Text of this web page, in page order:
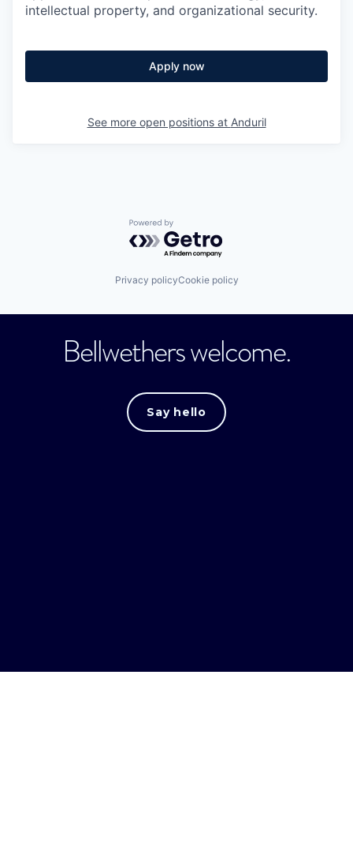
intellectual property, and organizational security.
Apply now
See more open positions at Anduril
Powered by Getro.com
Privacy policyCookie policy
Bellwethers welcome.
Say hello